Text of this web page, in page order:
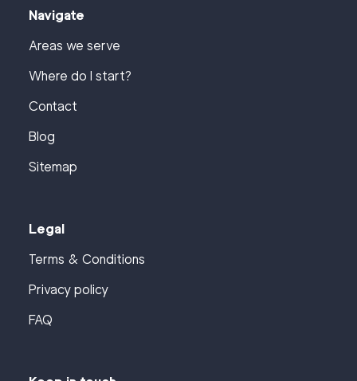
Navigate
Areas we serve
Where do I start?
Contact
Blog
Sitemap
Legal
Terms & Conditions
Privacy policy
FAQ